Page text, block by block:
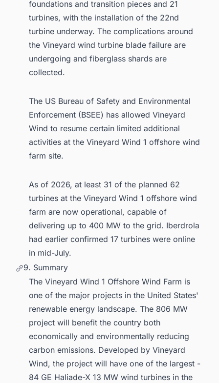
foundations and transition pieces and 21
turbines, with the installation of the 22nd
turbine underway. The complications around
the Vineyard wind turbine blade failure are
undergoing and fiberglass shards are
collected.
The US Bureau of Safety and Environmental
Enforcement (BSEE) has allowed Vineyard
Wind to resume certain limited additional
activities at the Vineyard Wind 1 offshore wind
farm site.
As of 2026, at least 31 of the planned 62
turbines at the Vineyard Wind 1 offshore wind
farm are now operational, capable of
delivering up to 400 MW to the grid. Iberdrola
had earlier confirmed 17 turbines were online
in mid-July.
9. Summary
The Vineyard Wind 1 Offshore Wind Farm is
one of the major projects in the United States'
renewable energy landscape. The 806 MW
project will benefit the country both
economically and environmentally reducing
carbon emissions. Developed by Vineyard
Wind, the project will have one of the largest -
84 GE Haliade-X 13 MW wind turbines in the